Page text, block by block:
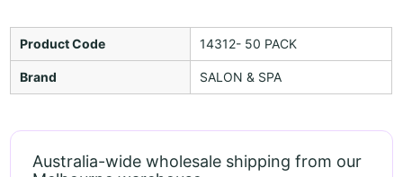
Product Code 14312- 50 PACK
Brand SALON & SPA
Australia-wide wholesale shipping from our